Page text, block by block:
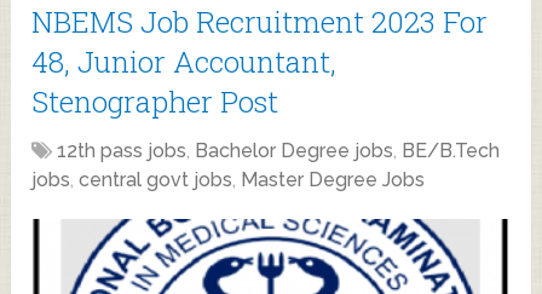
NBEMS Job Recruitment 2023 For
48, Junior Accountant,
Stenographer Post
12th pass jobs, Bachelor Degree jobs, BE/B.Tech
jobs,central govt jobs, Master Degree Jobs